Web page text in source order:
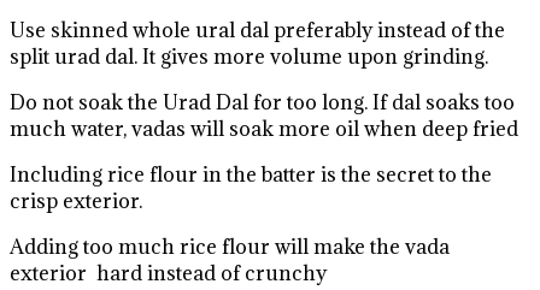
Use skinned whole ural dal preferably instead of the
split urad dal. It gives more volume upon grinding.
Do not soak the Urad Dal for too long. If dal soaks too
much water, vadas will soak more oil when deep fried
Including rice flour in the batter is the secret to the
crisp exterior.
Adding too much rice flour will make the vada
exterior hard instead of crunchy